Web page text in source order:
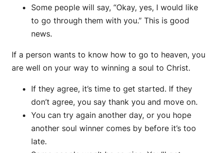
Some people will say, “Okay, yes, I would like
to go through them with you.” This is good
news.
If a person wants to know how to go to heaven, you
are well on your way to winning a soul to Christ.
If they agree, it’s time to get started. If they
don’t agree, you say thank you and move on.
You can try again another day, or you hope
another soul winner comes by before it’s too
late.